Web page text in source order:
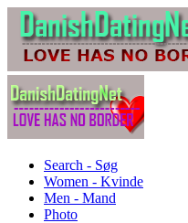
Search - Søg
Women - Kvinde
Men - Mand
Photo